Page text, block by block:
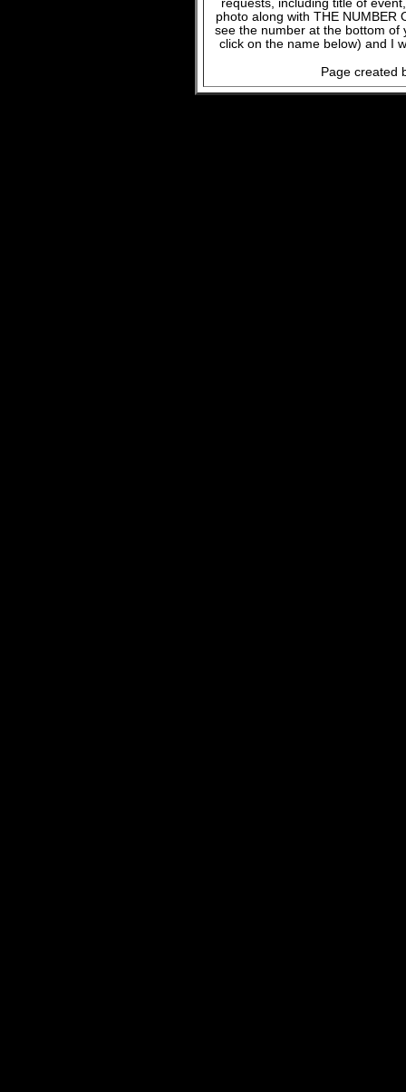
requests, including title of
photo along with THE NUMBER
see the number at the bottom of
click on the name below) and I
Page created